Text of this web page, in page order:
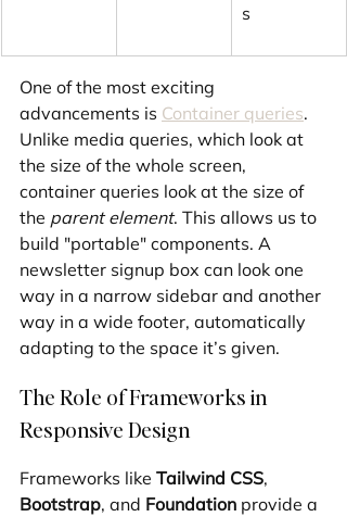
s
One of the most exciting
advancements is Container queries.
Unlike media queries, which look at
the size of the whole screen,
container queries look at the size of
the parent element. This allows us to
build "portable" components. A
newsletter signup box can look one
way in a narrow sidebar and another
way in a wide footer, automatically
adapting to the space it’s given.
The Role of Frameworks in
Responsive Design
Frameworks like Tailwind CSS,
Bootstrap, and Foundation provide a